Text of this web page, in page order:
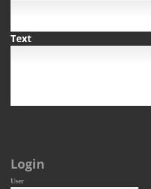
Text
Login
User